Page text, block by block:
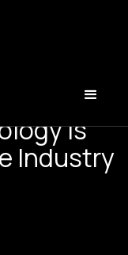
Is
Industry